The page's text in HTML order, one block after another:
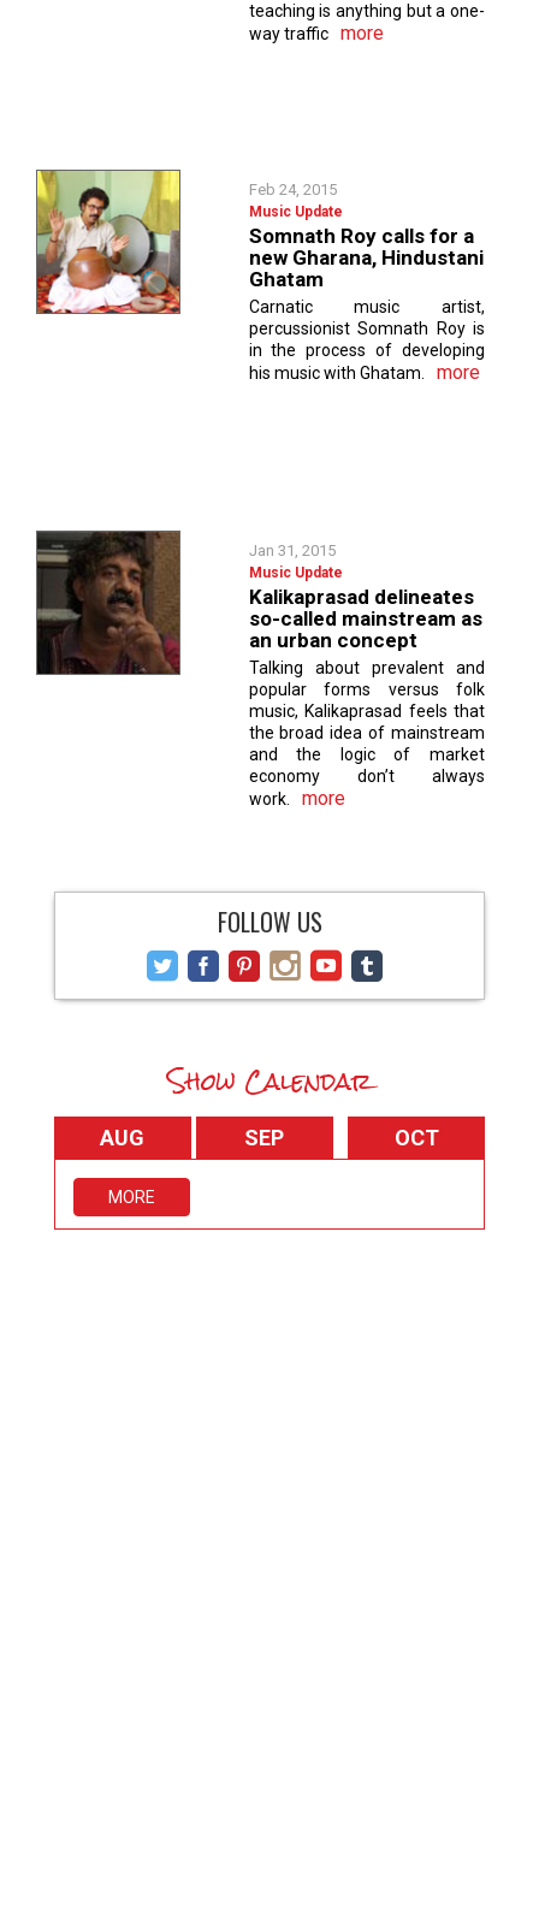
teaching is anything but a one-
way traffic
more
Feb 24, 2015
Music Update
Somnath Roy calls for a
new Gharana, Hindustani
Ghatam
Carnatic music artist,
percussionist Somnath Roy is
in the process of developing
his music with Ghatam.
more
Jan 31, 2015
Music Update
Kalikaprasad delineates
so-called mainstream as
an urban concept
Talking about prevalent and
popular forms versus folk
music, Kalikaprasad feels that
the broad idea of mainstream
and the logic of market
economy don’t always
work.
more
FOLLOW US
Show Calendar
AUG SEP OCT
MORE